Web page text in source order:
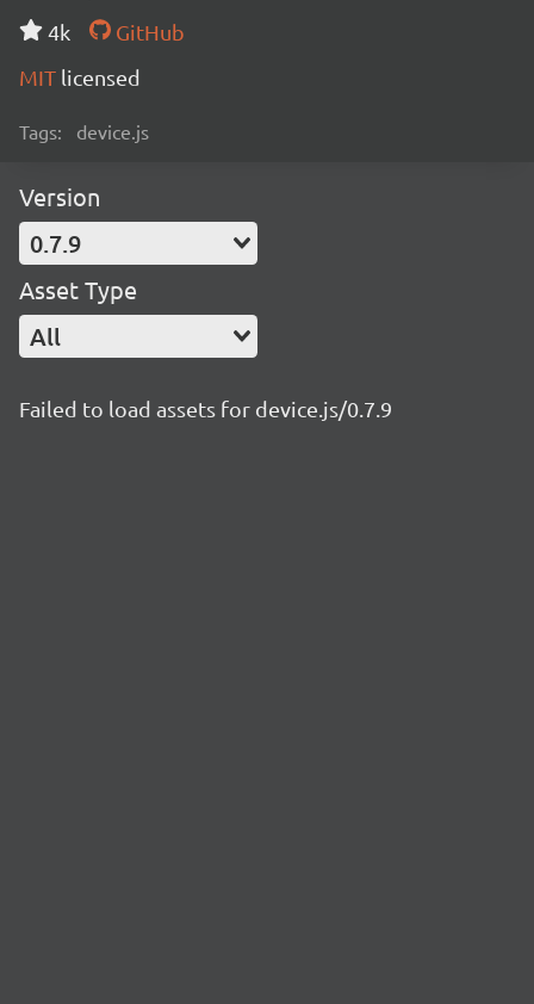
4k
GitHub
MIT licensed
Tags: device.js
Version
0.7.9
Asset Type
All
Failed to load assets for device.js/0.7.9